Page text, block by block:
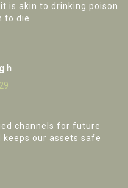
is akin to drinking poison
to die
channels for future
our assets safe